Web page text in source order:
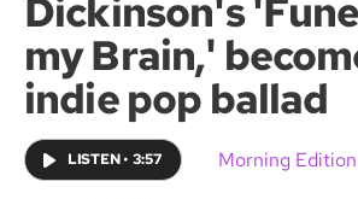
Dickinson's
my Brain,'
indie pop ballad
LISTEN• 3:57 Morning Edition